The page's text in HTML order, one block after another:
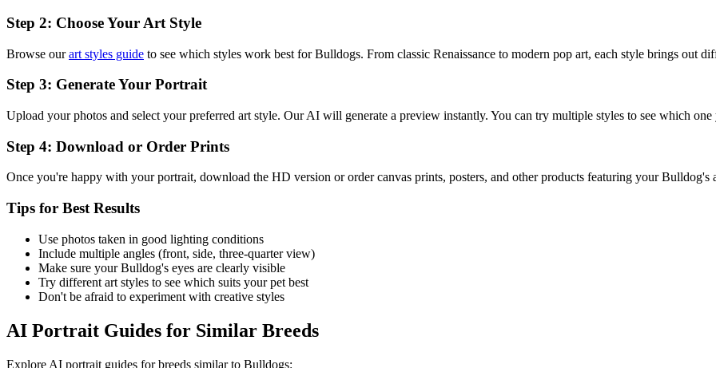
Step 2: Choose Your Art Style
Browse ourart styles guide to see which styles work best forBulldogs. From classic Renaissance to modern pop art, each style brings out
Step 3: Generate Your Portrait
Upload your photos and select your preferred art style. Our AI will generate a preview instantly. You can try multiple styles to see which one
Step 4: Download or Order Prints
Once you're happy with your portrait, download the HD version or order canvas prints, posters, and other products featuring yourBulldog's
Tips for Best Results
Use photos taken in good lighting conditions
Include multiple angles (front, side, three-quarter view)
Make sure yourBulldog's eyes are clearly visible
Try different art styles to see which suits your pet best
Don't be afraid to experiment with creative styles
AI Portrait Guides for Similar Breeds
Explore AI portrait guides for breeds similar to Bulldogs: